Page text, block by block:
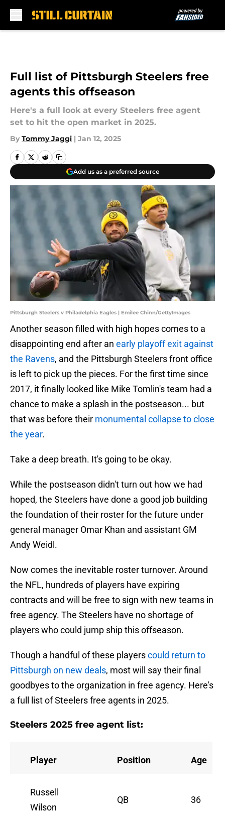
Full list of Pittsburgh Steelers free
agents this offseason
Here's a full look at every Steelers free agent
set to hit the open market in 2025.
By Tommy Jaggi | Jan 12, 2025
Add us as a preferred source
Pittsburgh Steelers v Philadelphia Eagles | Emilee Chinn/GettyImages
Another season filled with high hopes comes to a
disappointing end after an early playoff exit against
the Ravens, and the Pittsburgh Steelers front office
is left to pick up the pieces. For the first time since
2017, it finally looked like Mike Tomlin's team had a
chance to make a splash in the postseason... but
that was before their monumental collapse to close
the year.
Take a deep breath. It's going to be okay.
While the postseason didn't turn out how we had
hoped, the Steelers have done a good job building
the foundation of their roster for the future under
general manager Omar Khan and assistant GM
Andy Weidl.
Now comes the inevitable roster turnover. Around
the NFL, hundreds of players have expiring
contracts and will be free to sign with new teams in
free agency. The Steelers have no shortage of
players who could jump ship this offseason.
Though a handful of these playerscould return to
Pittsburgh on new deals, most will say their final
goodbyes to the organization in free agency. Here's
a full list of Steelers free agents in 2025.
Steelers 2025 free agent list:
Player Position Age
Russell
Wilson
QB 36